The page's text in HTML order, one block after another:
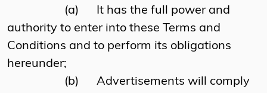
(a)
It has the full power and
authority to enter into these Terms and
Conditions and to perform its obligations
hereunder;
(b)
Advertisements will comply